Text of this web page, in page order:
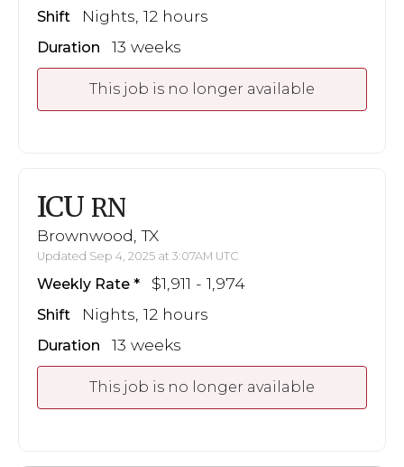
Shift Nights, 12 hours
Duration 13 weeks
This job is no longer available
ICU RN
Brownwood, TX
Updated Sep 4, 2025 at 3:07AM UTC
Weekly Rate $1,911 - 1,974
Shift Nights, 12 hours
Duration 13 weeks
This job is no longer available